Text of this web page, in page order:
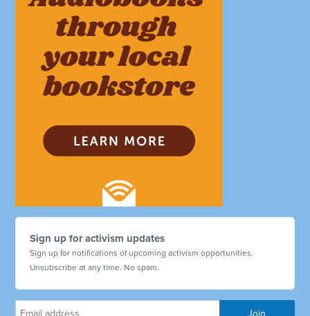
Sign up for activism updates
Sign up for notifications of upcoming activism opportunities.
Unsubscribe at any time. No spam.